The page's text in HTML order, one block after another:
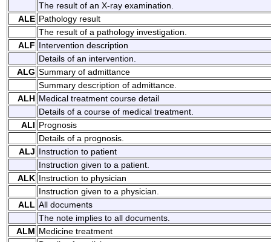
The result of an X-ray examination.
ALE Pathology result
The result of a pathology investigation.
ALF Intervention description
Details of an intervention.
ALG Summary of admittance
Summary description of admittance.
ALH Medical treatment course detail
Details of a course of medical treatment.
ALI Prognosis
Details of a prognosis.
ALJ Instruction to patient
Instruction given to a patient.
ALK Instruction to physician
Instruction given to a physician.
ALL All documents
The note implies to all documents.
ALM Medicine treatment